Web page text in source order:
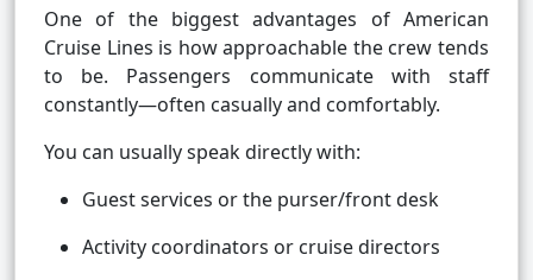
One of the biggest advantages of American
Cruise Lines is how approachable the crew tends
to be. Passengers communicate with staff
constantly—often casually and comfortably.
You can usually speak directly with:
Guest services or the purser/front desk
Activity coordinators or cruise directors